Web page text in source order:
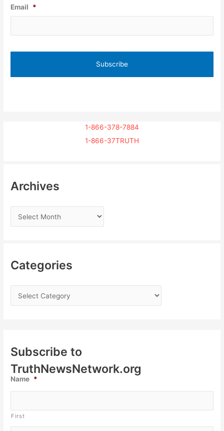
Email *
1-866-378-7884
1-866-37TRUTH
Archives
Categories
Subscribe to
TruthNewsNetwork.org
Name *
First